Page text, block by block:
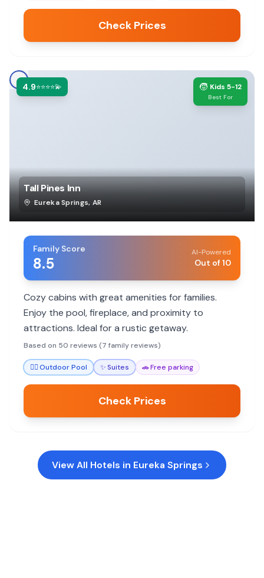
Check Prices
4.9⭐⭐⭐⭐💫 🧒 Kids 5-12
Best For
Tall Pines Inn
Eureka Springs, AR
Family Score
8.5
AI-Powered
Out of 10
Cozy cabins with great amenities for families.
Enjoy the pool, fireplace, and proximity to
attractions. Ideal for a rustic getaway.
Based on 50 reviews (7 family reviews)
🏊‍♀️Outdoor Pool ✨Suites 🚗Free parking
Check Prices
View All Hotels in Eureka Springs